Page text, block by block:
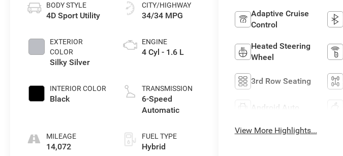
BODY STYLE
4D Sport Utility
EXTERIOR
COLOR
Silky Silver
INTERIOR COLOR
Black
MILEAGE
14,072
CITY/HIGHWAY
34/34 MPG
ENGINE
4 Cyl - 1.6 L
TRANSMISSION
6-Speed
Automatic
FUEL TYPE
Hybrid
Adaptive Cruise
Control
Heated Steering
Wheel
3rd Row Seating
Android Auto
View More Highlights...